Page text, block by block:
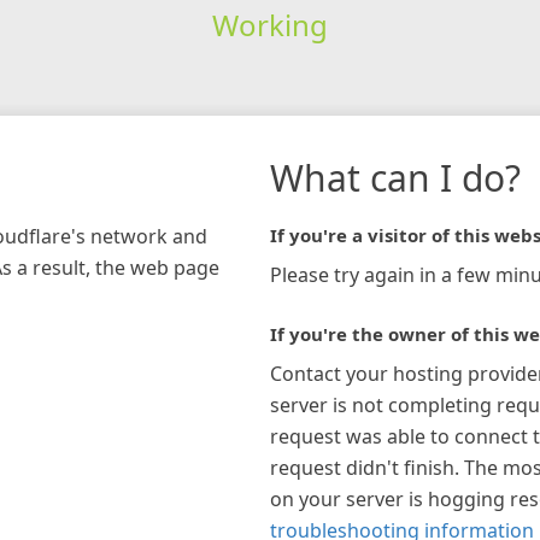
Working
network and
a result, the web page
What can I do?
If you're a visitor of this
Please try again in a few
If you're the owner of this
Contact your hosting
server is not completing
request was able to connect
request didn't finish. The
on your server is hogging
troubleshooting information